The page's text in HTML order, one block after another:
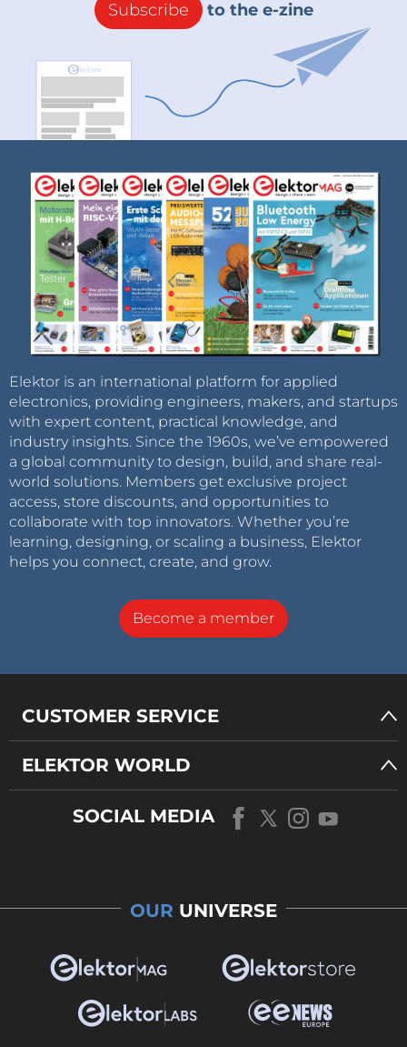
Subscribe to the e-zine
Elektor is an international platform for applied
electronics, providing engineers, makers, and startups
with expert content, practical knowledge, and
industry insights. Since the 1960s, we’ve empowered
a global community to design, build, and share real-
world solutions. Members get exclusive project
access, store discounts, and opportunities to
collaborate with top innovators. Whether you’re
learning, designing, or scaling a business, Elektor
helps you connect, create, and grow.
Become a member
CUSTOMER SERVICE
ELEKTOR WORLD
SOCIAL MEDIA
OUR UNIVERSE